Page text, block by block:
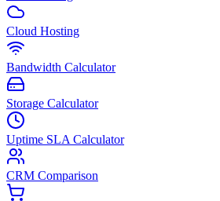
Cloud Hosting
Bandwidth Calculator
Storage Calculator
Uptime SLA Calculator
CRM Comparison